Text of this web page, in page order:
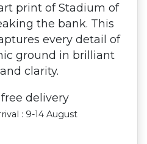
print of Stadium of
the bank. This
every detail of
ground in brilliant
clarity.
delivery
: 9-14 August